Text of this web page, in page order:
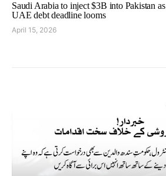
Saudi Arabia to inject $3B into Pakistan as
UAE debt deadline looms
April 15, 2026